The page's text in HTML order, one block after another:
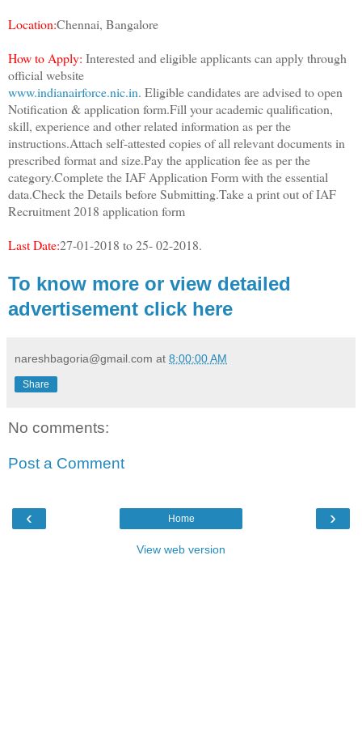
Location:Chennai, Bangalore
How to Apply: Interested and eligible applicants can apply through
official website
www.indianairforce.nic.in. Eligible candidates are advised to open
Notification & application form.Fill your academic qualification,
skill, experience and other related information as per the
instructions.Attach self-attested copies of all relevant documents in
prescribed format and size.Pay the application fee as per the
category.Complete the IAF Application Form with the essential
data.Check the Details before Submitting.Take a print out of IAF
Recruitment 2018 application form
Last Date:27-01-2018 to 25- 02-2018.
To know more or view detailed
advertisement click here
nareshbagoria@gmail.com at 8:00:00 AM
Share
No comments:
Post a Comment
‹ ›
Home
View web version